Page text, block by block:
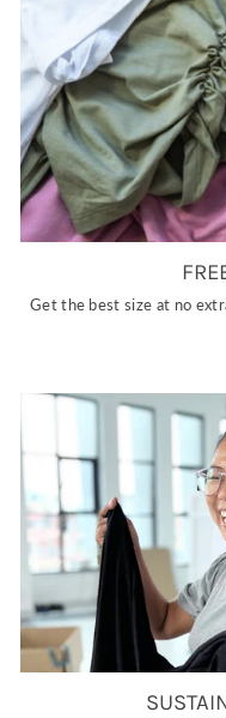
Get the best size at no